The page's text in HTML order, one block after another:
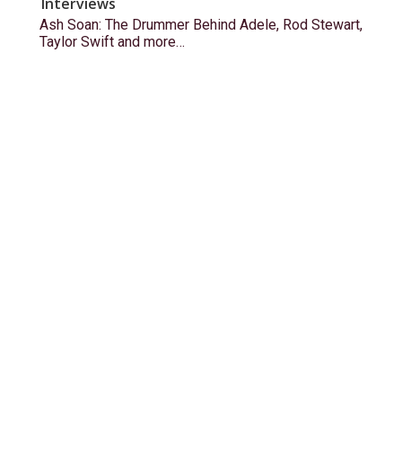
Ash Soan: The Drummer Behind Adele, Rod Stewart,
Taylor Swift and more…